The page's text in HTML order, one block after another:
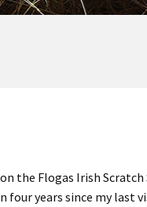
the Flogas Irish Scratch
four years since my last